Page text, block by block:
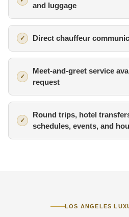
and luggage
Direct chauffeur
Meet-and-greet service
request
Round trips, hotel
schedules, events, and
LOS ANGELES